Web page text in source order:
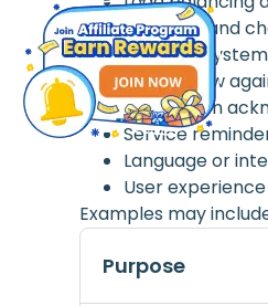
Payment and
Essential
"Don't show
Notification
Service
Language or
User
Examples may
Purpose